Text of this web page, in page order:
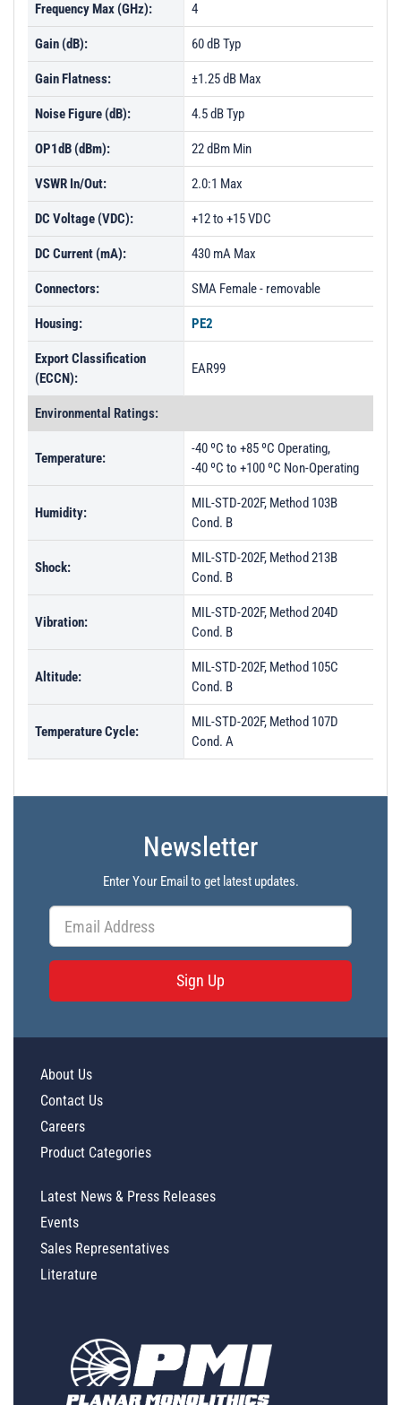
Frequency Max (GHz): 4
Gain (dB): 60 dB Typ
Gain Flatness: ±1.25 dB Max
Noise Figure (dB): 4.5 dB Typ
OP1dB (dBm): 22 dBm Min
VSWR In/Out: 2.0:1 Max
DC Voltage (VDC): +12 to +15 VDC
DC Current (mA): 430 mA Max
Connectors: SMA Female - removable
Housing: PE2
Export Classification
(ECCN):
EAR99
Environmental Ratings:
Temperature:
-40 ºC to +85 ºC Operating,
-40 ºC to +100 ºC Non-Operating
Humidity:
MIL-STD-202F, Method 103B
Cond. B
Shock:
MIL-STD-202F, Method 213B
Cond. B
Vibration:
MIL-STD-202F, Method 204D
Cond. B
Altitude:
MIL-STD-202F, Method 105C
Cond. B
Temperature Cycle:
MIL-STD-202F, Method 107D
Cond. A
Newsletter
Enter Your Email to get latest updates.
Sign Up
About Us
Contact Us
Careers
Product Categories
Latest News & Press Releases
Events
Sales Representatives
Literature